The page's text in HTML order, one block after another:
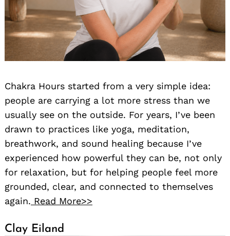
Chakra Hours started from a very simple idea:
people are carrying a lot more stress than we
usually see on the outside. For years, I’ve been
drawn to practices like yoga, meditation,
breathwork, and sound healing because I’ve
experienced how powerful they can be, not only
for relaxation, but for helping people feel more
grounded, clear, and connected to themselves
again. Read More>>
Clay Eiland